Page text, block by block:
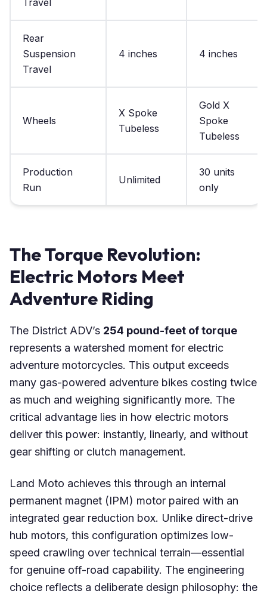
Rear
Suspension
Travel
4 inches 4 inches
Wheels
X Spoke
Tubeless
Gold X
Spoke
Tubeless
Production
Run
Unlimited
30 units
only
The Torque Revolution:
Electric Motors Meet
Adventure Riding
The District ADV’s 254 pound-feet of torque
represents a watershed moment for electric
adventure motorcycles. This output exceeds
many gas-powered adventure bikes costing twice
as much and weighing significantly more. The
critical advantage lies in how electric motors
deliver this power: instantly, linearly, and without
gear shifting or clutch management.
Land Moto achieves this through an internal
permanent magnet (IPM) motor paired with an
integrated gear reduction box. Unlike direct-drive
hub motors, this configuration optimizes low-
speed crawling over technical terrain—essential
for genuine off-road capability. The engineering
choice reflects a deliberate design philosophy: the